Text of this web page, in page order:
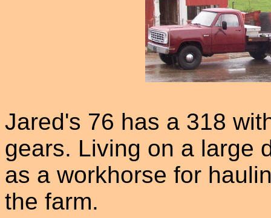
Jared's 76 has a 318
gears. Living on a large
as a workhorse for
the farm.